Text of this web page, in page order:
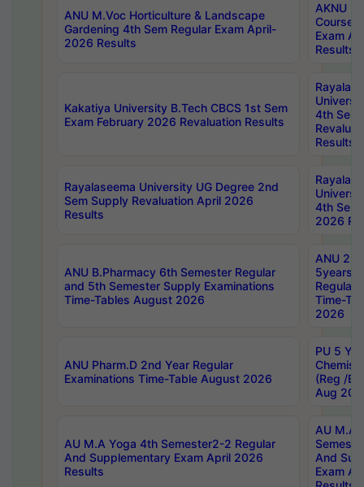
ANU M.Voc Horticulture & Landscape
Gardening 4th Sem Regular Exam April-
2026 Results
AKNU
Courses
Exam
Results
Kakatiya University B.Tech CBCS 1st Sem
Exam February 2026 Revaluation Results
4th Sem
Results
Rayalaseema University UG Degree 2nd
Sem Supply Revaluation April 2026
Results
4th Sem
2026
ANU B.Pharmacy 6th Semester Regular
and 5th Semester Supply Examinations
Time-Tables August 2026
ANU
5years
Regular
Time-
2026
ANU Pharm.D 2nd Year Regular
Examinations Time-Table August 2026
PU 5
(Reg /
Aug
AU M.A Yoga 4th Semester2-2 Regular
And Supplementary Exam April 2026
Results
AU M.A
And
Exam